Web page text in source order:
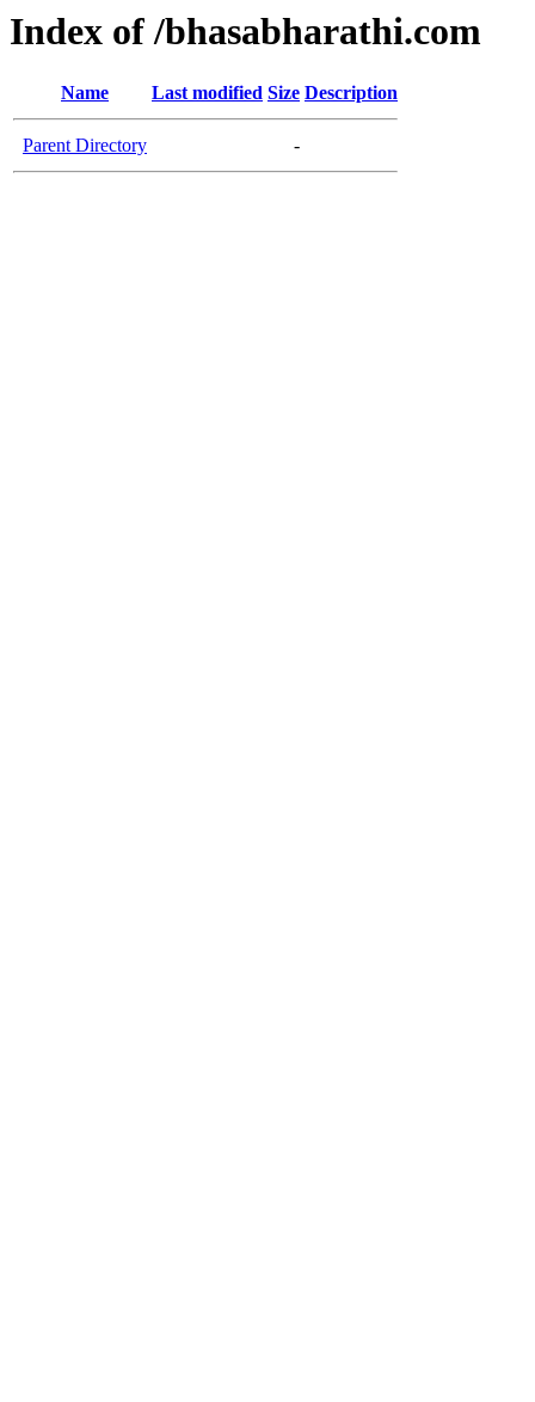
Index of /bhasabharathi.com
Name Last modified Size Description
Parent Directory -